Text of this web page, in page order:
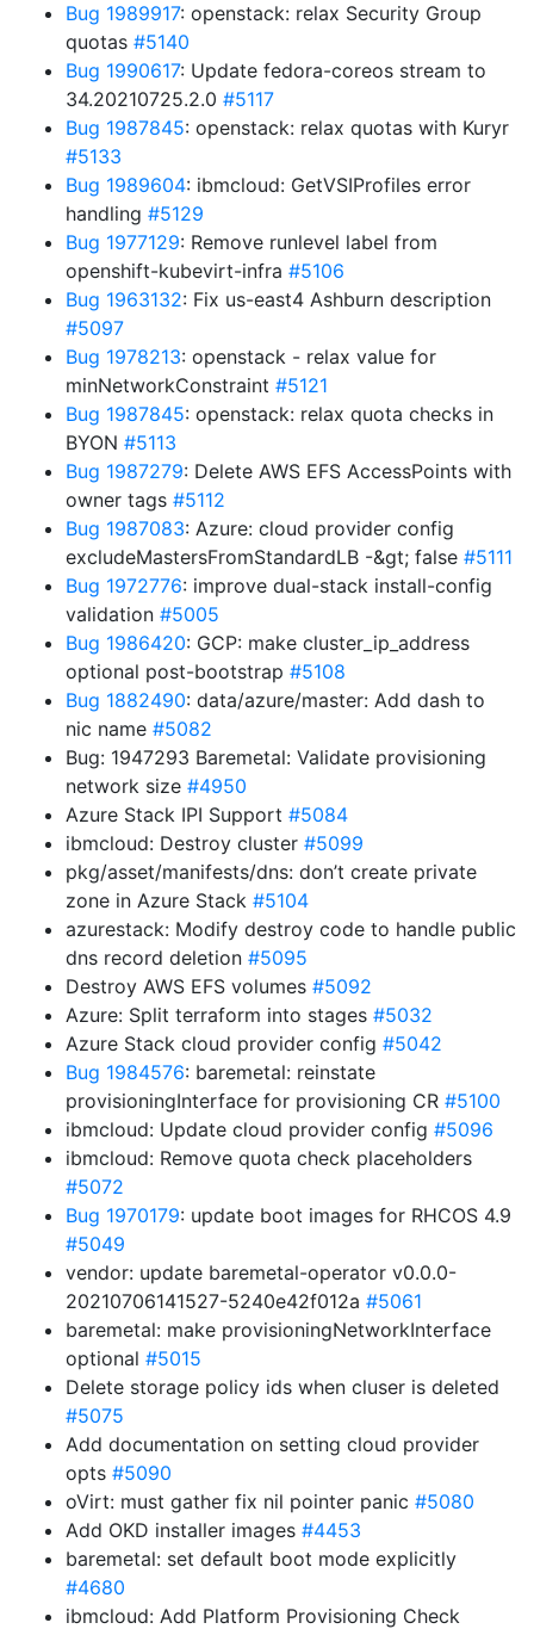
Bug 1989917: openstack: relax Security Group
quotas #5140
Bug 1990617: Update fedora-coreos stream to
34.20210725.2.0 #5117
Bug 1987845: openstack: relax quotas with Kuryr
#5133
Bug 1989604: ibmcloud: GetVSIProfiles error
handling #5129
Bug 1977129: Remove runlevel label from
openshift-kubevirt-infra #5106
Bug 1963132: Fix us-east4 Ashburn description
#5097
Bug 1978213: openstack - relax value for
minNetworkConstraint #5121
Bug 1987845: openstack: relax quota checks in
BYON #5113
Bug 1987279: Delete AWS EFS AccessPoints with
owner tags #5112
Bug 1987083: Azure: cloud provider config
excludeMastersFromStandardLB -&gt; false #5111
Bug 1972776: improve dual-stack install-config
validation #5005
Bug 1986420: GCP: make cluster_ip_address
optional post-bootstrap #5108
Bug 1882490: data/azure/master: Add dash to
nic name #5082
Bug: 1947293 Baremetal: Validate provisioning
network size #4950
Azure Stack IPI Support #5084
ibmcloud: Destroy cluster #5099
pkg/asset/manifests/dns: don’t create private
zone in Azure Stack #5104
azurestack: Modify destroy code to handle public
dns record deletion #5095
Destroy AWS EFS volumes #5092
Azure: Split terraform into stages #5032
Azure Stack cloud provider config #5042
Bug 1984576: baremetal: reinstate
provisioningInterface for provisioning CR #5100
ibmcloud: Update cloud provider config #5096
ibmcloud: Remove quota check placeholders
#5072
Bug 1970179: update boot images for RHCOS 4.9
#5049
vendor: update baremetal-operator v0.0.0-
20210706141527-5240e42f012a #5061
baremetal: make provisioningNetworkInterface
optional #5015
Delete storage policy ids when cluser is deleted
#5075
Add documentation on setting cloud provider
opts #5090
oVirt: must gather fix nil pointer panic #5080
Add OKD installer images #4453
baremetal: set default boot mode explicitly
#4680
ibmcloud: Add Platform Provisioning Check